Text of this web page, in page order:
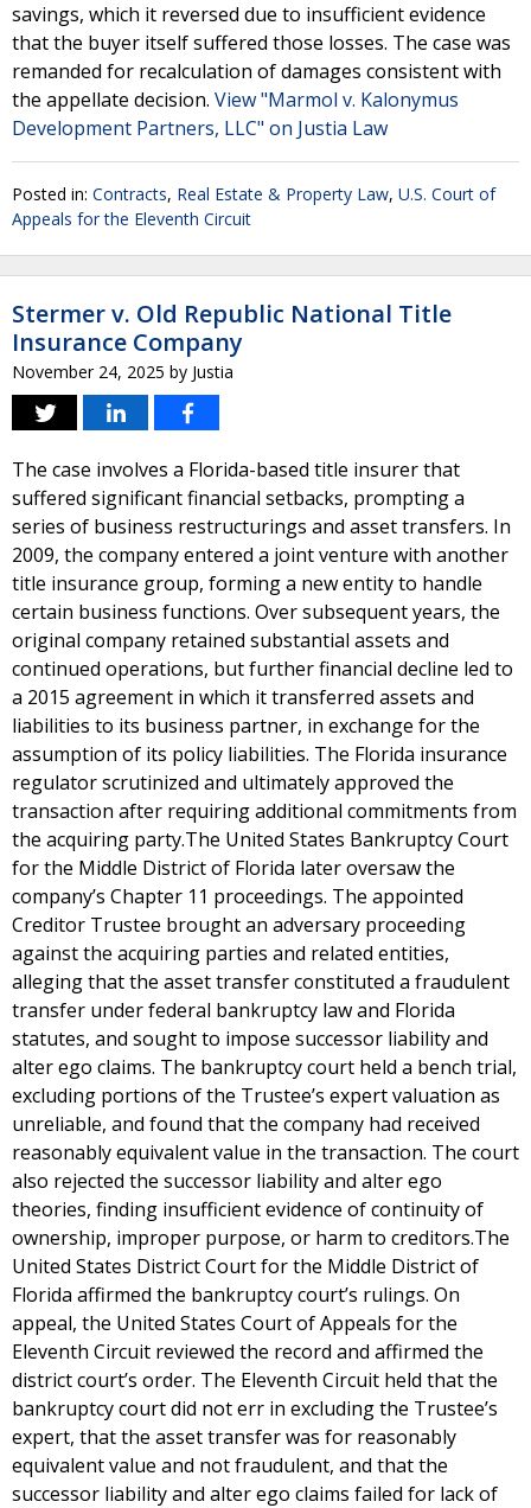
savings, which it reversed due to insufficient evidence
that the buyer itself suffered those losses. The case was
remanded for recalculation of damages consistent with
the appellate decision. View "Marmol v. Kalonymus
Development Partners, LLC" on Justia Law
Posted in: Contracts, Real Estate & Property Law, U.S. Court of
Appeals for the Eleventh Circuit
Stermer v. Old Republic National Title
Insurance Company
November 24, 2025 by Justia
The case involves a Florida-based title insurer that
suffered significant financial setbacks, prompting a
series of business restructurings and asset transfers. In
2009, the company entered a joint venture with another
title insurance group, forming a new entity to handle
certain business functions. Over subsequent years, the
original company retained substantial assets and
continued operations, but further financial decline led to
a 2015 agreement in which it transferred assets and
liabilities to its business partner, in exchange for the
assumption of its policy liabilities. The Florida insurance
regulator scrutinized and ultimately approved the
transaction after requiring additional commitments from
the acquiring party.The United States Bankruptcy Court
for the Middle District of Florida later oversaw the
company’s Chapter 11 proceedings. The appointed
Creditor Trustee brought an adversary proceeding
against the acquiring parties and related entities,
alleging that the asset transfer constituted a fraudulent
transfer under federal bankruptcy law and Florida
statutes, and sought to impose successor liability and
alter ego claims. The bankruptcy court held a bench trial,
excluding portions of the Trustee’s expert valuation as
unreliable, and found that the company had received
reasonably equivalent value in the transaction. The court
also rejected the successor liability and alter ego
theories, finding insufficient evidence of continuity of
ownership, improper purpose, or harm to creditors.The
United States District Court for the Middle District of
Florida affirmed the bankruptcy court’s rulings. On
appeal, the United States Court of Appeals for the
Eleventh Circuit reviewed the record and affirmed the
district court’s order. The Eleventh Circuit held that the
bankruptcy court did not err in excluding the Trustee’s
expert, that the asset transfer was for reasonably
equivalent value and not fraudulent, and that the
successor liability and alter ego claims failed for lack of